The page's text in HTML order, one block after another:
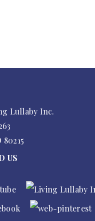
Lullaby Inc.
80215
US